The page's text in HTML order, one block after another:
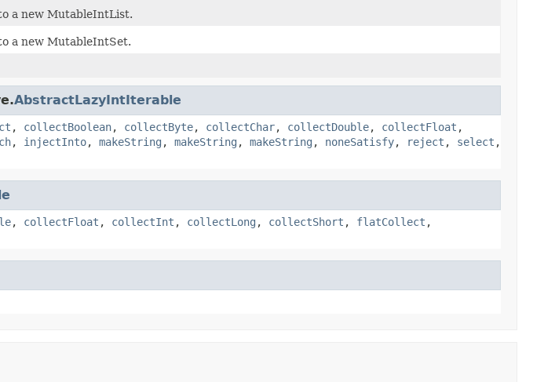
a new MutableIntList.
a new MutableIntSet.
AbstractLazyIntIterable
, collectBoolean, collectByte, collectChar, collectDouble, collectFloat ,
, injectInto, makeString , makeString , makeString , noneSatisfy, reject , select ,
, collectFloat , collectInt , collectLong , collectShort , flatCollect ,